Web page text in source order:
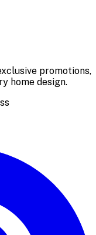
promotions,
home design.